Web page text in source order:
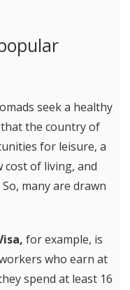
seek a healthy
the country of
for leisure, a
cost of living, and
many are drawn
for example, is
who earn at
spend at least 16